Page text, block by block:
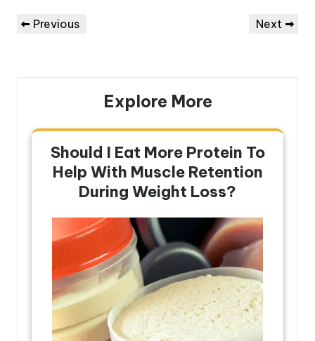
Post
navigation
Previous
Previous
Next
Next
Explore More
Should I Eat More Protein To
Help With Muscle Retention
During Weight Loss?